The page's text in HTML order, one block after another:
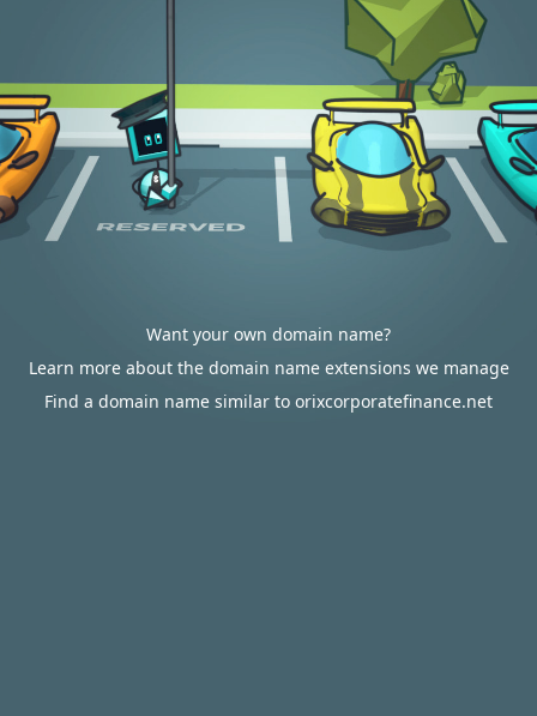
Want your own domain name?
Learn more about the domain name extensions we manage
Find a domain name similar to orixcorporatefinance.net